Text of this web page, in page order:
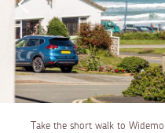
Take the short walk to